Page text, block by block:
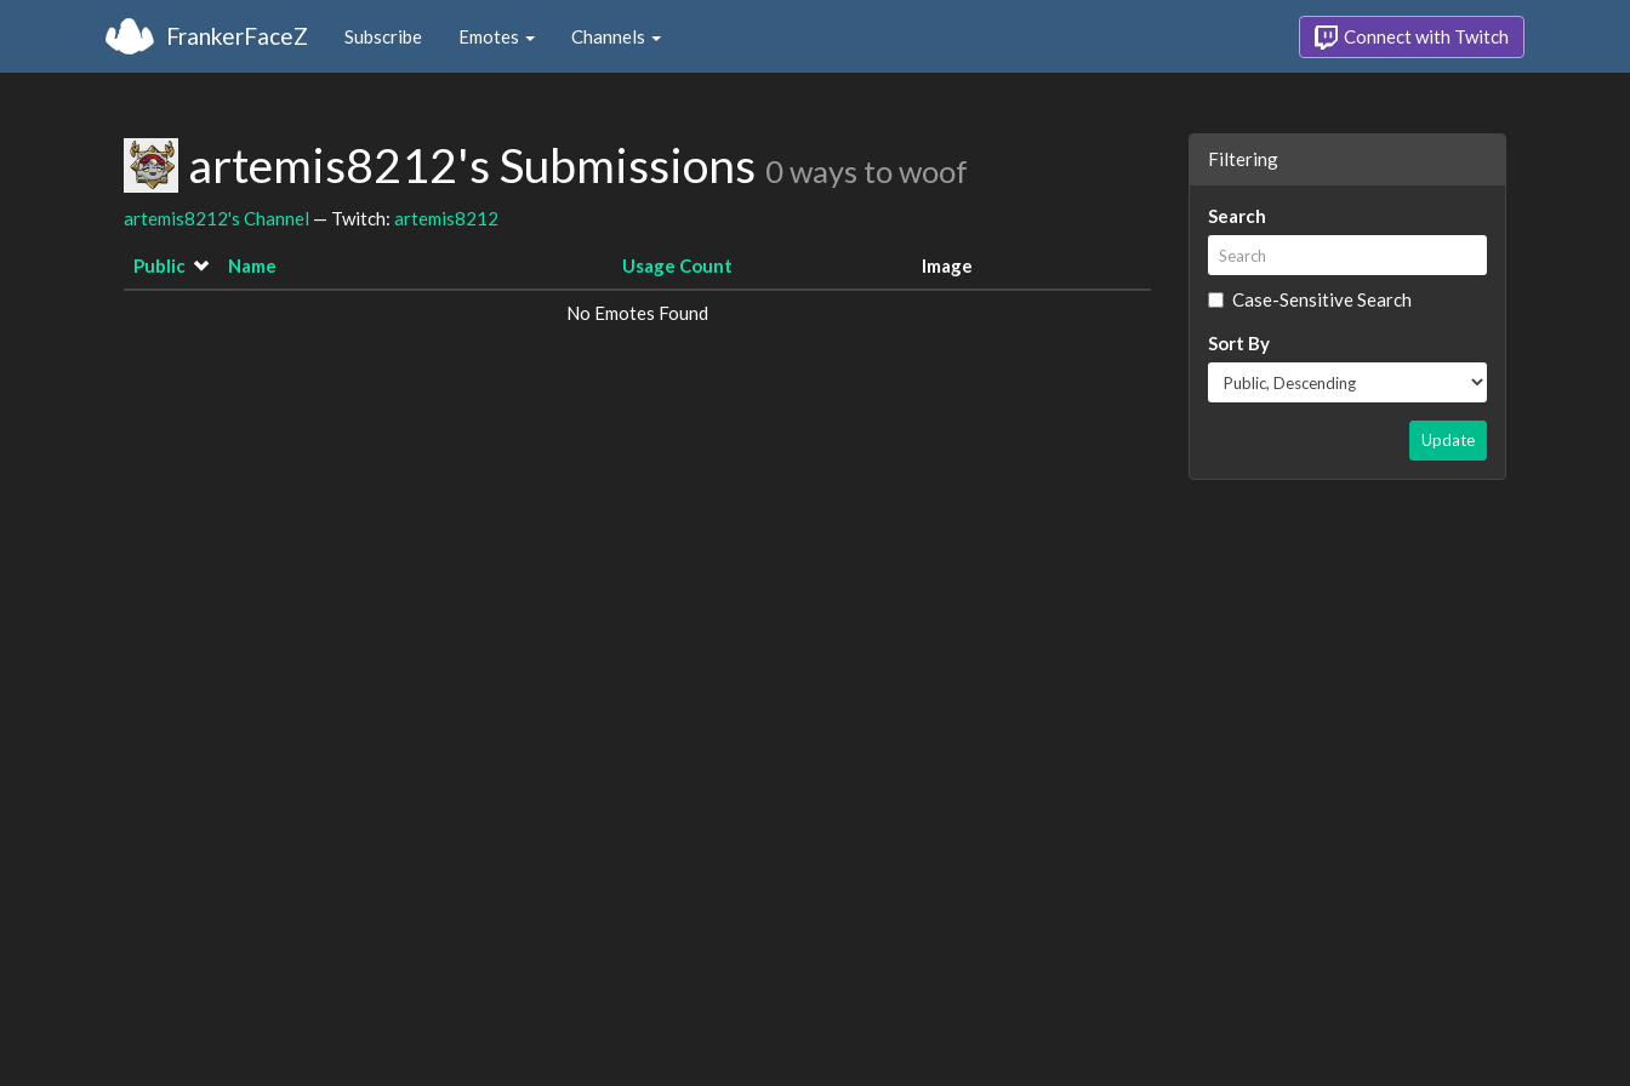
FrankerFaceZ Subscribe Emotes Channels Connect with Twitch
artemis8212's Submissions 0 ways to woof
artemis8212's Channel — Twitch: artemis8212
Public Name Usage Count Image
No Emotes Found
Filtering
Search
Case-Sensitive Search
Sort By
Update